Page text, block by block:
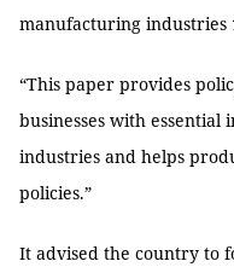
manufacturing industries
“This paper provides
businesses with essential
industries and helps
policies.”
It advised the country to